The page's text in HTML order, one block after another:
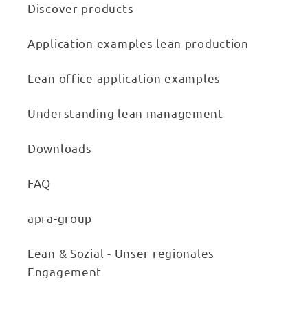
Discover products
Application examples lean production
Lean office application examples
Understanding lean management
Downloads
FAQ
apra-group
Lean & Sozial - Unser regionales
Engagement